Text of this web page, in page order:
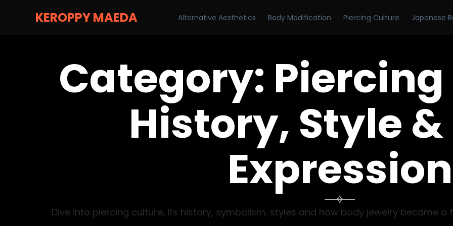
KEROPPY MAEDA Alternative Aesthetics Body Modification Piercing Culture Japanese
Category:
History, Style
Expression

Dive into piercing culture, its history, symbolism, styles and how body jewelry became